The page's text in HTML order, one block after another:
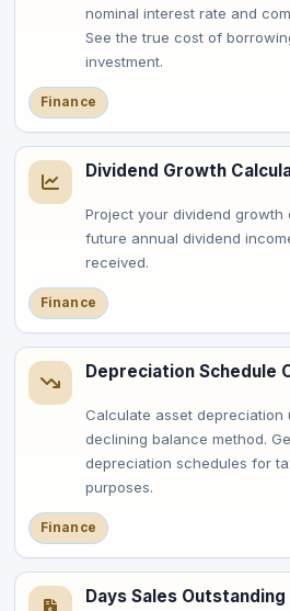
nominal interest rate and
See the true cost of
investment.
Finance
Dividend Growth
Project your dividend growth
future annual dividend
received.
Finance
Depreciation Schedule
Calculate asset depreciation
declining balance method.
depreciation schedules for
purposes.
Finance
Days Sales